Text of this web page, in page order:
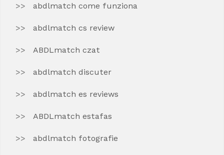
abdlmatch come funziona
abdlmatch cs review
ABDLmatch czat
abdlmatch discuter
abdlmatch es reviews
ABDLmatch estafas
abdlmatch fotografie